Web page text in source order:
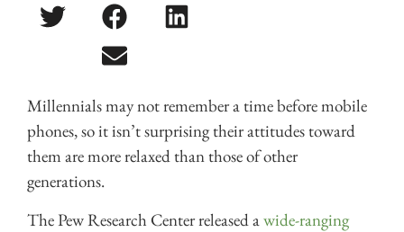
Millennials may not remember a time before mobile
phones, so it isn’t surprising their attitudes toward
them are more relaxed than those of other
generations.
The Pew Research Center released awide-ranging